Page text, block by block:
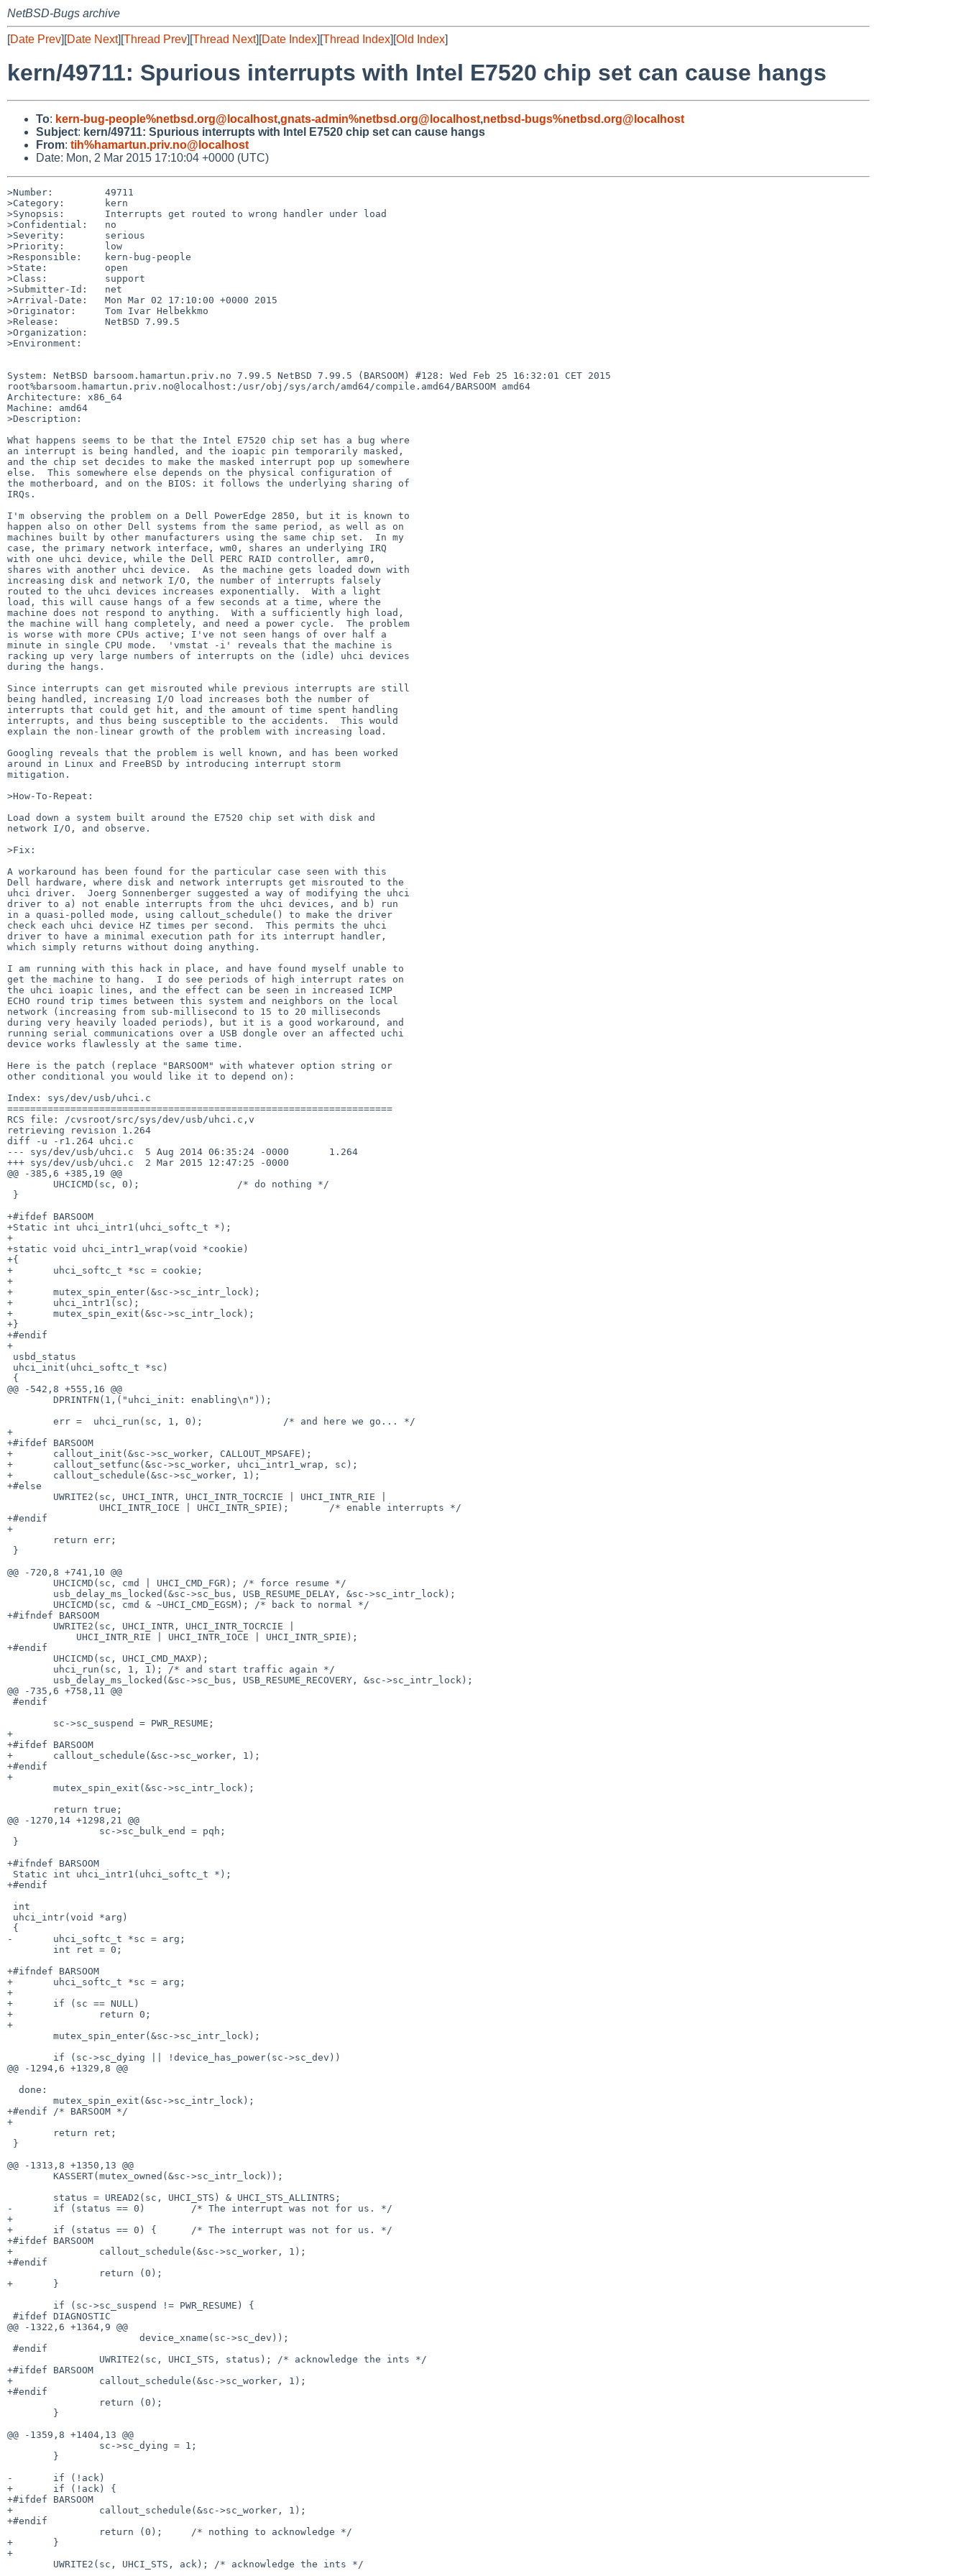
NetBSD-Bugs archive
[Date Prev][Date Next][Thread Prev][Thread Next][Date Index][Thread Index][Old Index]
kern/49711: Spurious interrupts with Intel E7520 chip set can cause hangs
To: kern-bug-people%netbsd.org@localhost,gnats-admin%netbsd.org@localhost,netbsd-bugs%netbsd.org@localhost
Subject: kern/49711: Spurious interrupts with Intel E7520 chip set can cause hangs
From: tih%hamartun.priv.no@localhost
Date: Mon, 2 Mar 2015 17:10:04 +0000 (UTC)
>Number:         49711
>Category:       kern
>Synopsis:       Interrupts get routed to wrong handler under load
>Confidential:   no
>Severity:       serious
>Priority:       low
>Responsible:    kern-bug-people
>State:          open
>Class:          support
>Submitter-Id:   net
>Arrival-Date:   Mon Mar 02 17:10:00 +0000 2015
>Originator:     Tom Ivar Helbekkmo
>Release:        NetBSD 7.99.5
>Organization:
>Environment:
System: NetBSD barsoom.hamartun.priv.no 7.99.5 NetBSD 7.99.5 (BARSOOM) #128: Wed Feb 25 16:32:01 CET 2015
root%barsoom.hamartun.priv.no@localhost:/usr/obj/sys/arch/amd64/compile.amd64/BARSOOM amd64
Architecture: x86_64
Machine: amd64
>Description:
What happens seems to be that the Intel E7520 chip set has a bug where
an interrupt is being handled, and the ioapic pin temporarily masked,
and the chip set decides to make the masked interrupt pop up somewhere
else.  This somewhere else depends on the physical configuration of
the motherboard, and on the BIOS: it follows the underlying sharing of
IRQs.
I'm observing the problem on a Dell PowerEdge 2850, but it is known to
happen also on other Dell systems from the same period, as well as on
machines built by other manufacturers using the same chip set.  In my
case, the primary network interface, wm0, shares an underlying IRQ
with one uhci device, while the Dell PERC RAID controller, amr0,
shares with another uhci device.  As the machine gets loaded down with
increasing disk and network I/O, the number of interrupts falsely
routed to the uhci devices increases exponentially.  With a light
load, this will cause hangs of a few seconds at a time, where the
machine does not respond to anything.  With a sufficiently high load,
the machine will hang completely, and need a power cycle.  The problem
is worse with more CPUs active; I've not seen hangs of over half a
minute in single CPU mode.  'vmstat -i' reveals that the machine is
racking up very large numbers of interrupts on the (idle) uhci devices
during the hangs.
Since interrupts can get misrouted while previous interrupts are still
being handled, increasing I/O load increases both the number of
interrupts that could get hit, and the amount of time spent handling
interrupts, and thus being susceptible to the accidents.  This would
explain the non-linear growth of the problem with increasing load.
Googling reveals that the problem is well known, and has been worked
around in Linux and FreeBSD by introducing interrupt storm
mitigation.
>How-To-Repeat:
Load down a system built around the E7520 chip set with disk and
network I/O, and observe.
>Fix:
A workaround has been found for the particular case seen with this
Dell hardware, where disk and network interrupts get misrouted to the
uhci driver.  Joerg Sonnenberger suggested a way of modifying the uhci
driver to a) not enable interrupts from the uhci devices, and b) run
in a quasi-polled mode, using callout_schedule() to make the driver
check each uhci device HZ times per second.  This permits the uhci
driver to have a minimal execution path for its interrupt handler,
which simply returns without doing anything.
I am running with this hack in place, and have found myself unable to
get the machine to hang.  I do see periods of high interrupt rates on
the uhci ioapic lines, and the effect can be seen in increased ICMP
ECHO round trip times between this system and neighbors on the local
network (increasing from sub-millisecond to 15 to 20 milliseconds
during very heavily loaded periods), but it is a good workaround, and
running serial communications over a USB dongle over an affected uchi
device works flawlessly at the same time.
Here is the patch (replace "BARSOOM" with whatever option string or
other conditional you would like it to depend on):
Index: sys/dev/usb/uhci.c
===================================================================
RCS file: /cvsroot/src/sys/dev/usb/uhci.c,v
retrieving revision 1.264
diff -u -r1.264 uhci.c
--- sys/dev/usb/uhci.c	5 Aug 2014 06:35:24 -0000	1.264
+++ sys/dev/usb/uhci.c	2 Mar 2015 12:47:25 -0000
@@ -385,6 +385,19 @@
+#ifdef BARSOOM
+Static int uhci_intr1(uhci_softc_t *);
+
+static void uhci_intr1_wrap(void *cookie)
+{
+	uhci_softc_t *sc = cookie;
+
+	mutex_spin_enter(&sc->sc_intr_lock);
+	uhci_intr1(sc);
+	mutex_spin_exit(&sc->sc_intr_lock);
+}
+#endif
+
@@ -542,8 +555,16 @@
+
+#ifdef BARSOOM
+	callout_init(&sc->sc_worker, CALLOUT_MPSAFE);
+	callout_setfunc(&sc->sc_worker, uhci_intr1_wrap, sc);
+	callout_schedule(&sc->sc_worker, 1);
+#else
+#endif
+
@@ -720,8 +741,10 @@
+#ifndef BARSOOM
+#endif
@@ -735,6 +758,11 @@
+
+#ifdef BARSOOM
+	callout_schedule(&sc->sc_worker, 1);
+#endif
+
@@ -1270,14 +1298,21 @@
+#ifndef BARSOOM
+#endif
-	uhci_softc_t *sc = arg;
+#ifndef BARSOOM
+	uhci_softc_t *sc = arg;
+
+	if (sc == NULL)
+		return 0;
+
@@ -1294,6 +1329,8 @@
+#endif /* BARSOOM */
+
@@ -1313,8 +1350,13 @@
-	if (status == 0)	/* The interrupt was not for us. */
+
+	if (status == 0) {	/* The interrupt was not for us. */
+#ifdef BARSOOM
+		callout_schedule(&sc->sc_worker, 1);
+#endif
+	}
@@ -1322,6 +1364,9 @@
+#ifdef BARSOOM
+		callout_schedule(&sc->sc_worker, 1);
+#endif
@@ -1359,8 +1404,13 @@
-	if (!ack)
+	if (!ack) {
+#ifdef BARSOOM
+		callout_schedule(&sc->sc_worker, 1);
+#endif
+	}
+